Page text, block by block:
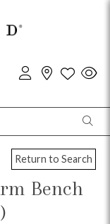
Return to Search
Bench